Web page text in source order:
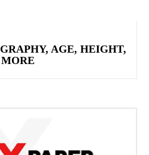
AGE, HEIGHT,